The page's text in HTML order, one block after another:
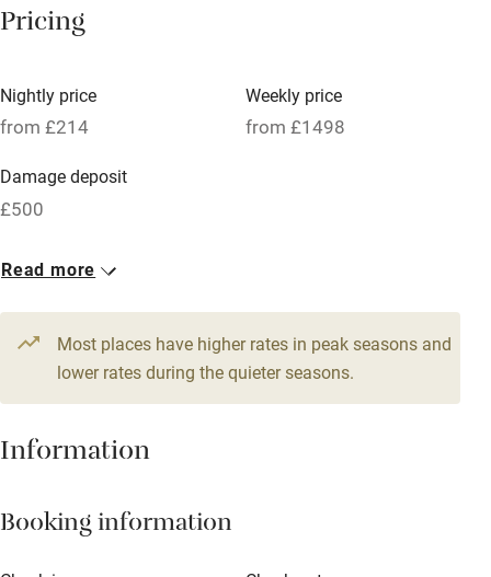
Meals available
Oven
Free parking nearby
WiFi
Television
Central heating
Hob
Paid parking nearby
Pricing
Nightly price
from £214
Weekly price
from £1498
Damage deposit
£500
1 Barn for 10
10 beds5 bedrooms
Read more
Most places have higher rates in peak seasons and
lower rates during the quieter seasons.
Information
Booking information